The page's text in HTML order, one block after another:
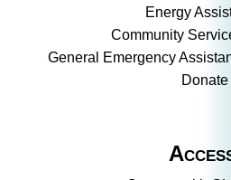
Energy
Community
General Emergency
Donate